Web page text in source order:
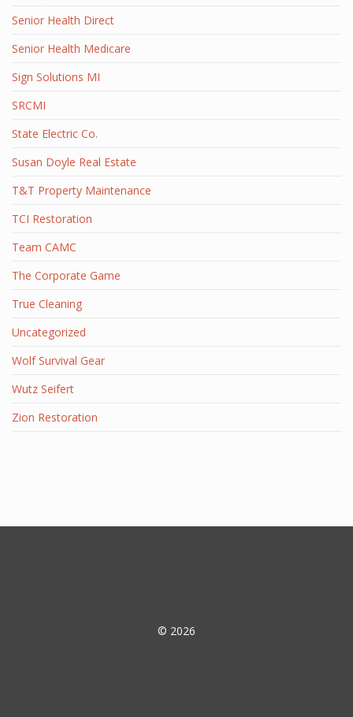
Senior Health Direct
Senior Health Medicare
Sign Solutions MI
SRCMI
State Electric Co.
Susan Doyle Real Estate
T&T Property Maintenance
TCI Restoration
Team CAMC
The Corporate Game
True Cleaning
Uncategorized
Wolf Survival Gear
Wutz Seifert
Zion Restoration
© 2026